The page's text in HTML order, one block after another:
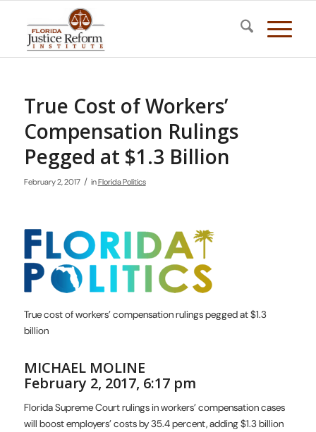
True Cost of Workers’
Compensation Rulings
Pegged at $1.3 Billion
February 2, 2017 / inFlorida Politics
True cost of workers’ compensation rulings pegged at $1.3
billion
MICHAEL MOLINE
February 2, 2017, 6:17 pm
Florida Supreme Court rulings in workers’ compensation cases
will boost employers’ costs by 35.4 percent, adding $1.3 billion